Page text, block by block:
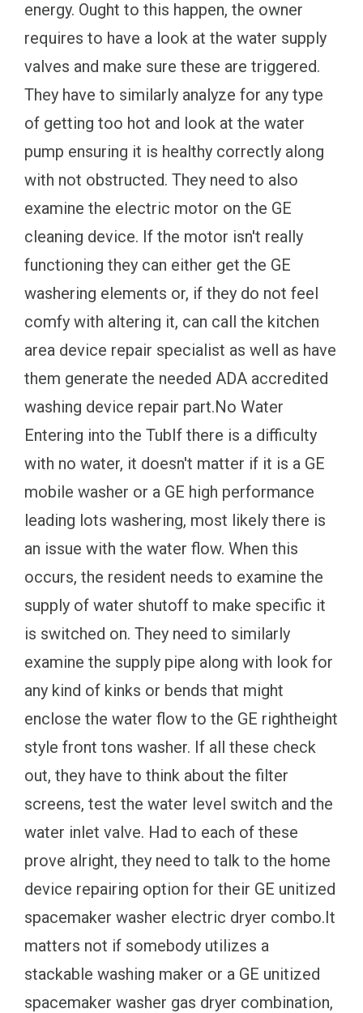
energy. Ought to this happen, the owner
requires to have a look at the water supply
valves and make sure these are triggered.
They have to similarly analyze for any type
of getting too hot and look at the water
pump ensuring it is healthy correctly along
with not obstructed. They need to also
examine the electric motor on the GE
cleaning device. If the motor isn't really
functioning they can either get the GE
washering elements or, if they do not feel
comfy with altering it, can call the kitchen
area device repair specialist as well as have
them generate the needed ADA accredited
washing device repair part.No Water
Entering into the TubIf there is a difficulty
with no water, it doesn't matter if it is a GE
mobile washer or a GE high performance
leading lots washering, most likely there is
an issue with the water flow. When this
occurs, the resident needs to examine the
supply of water shutoff to make specific it
is switched on. They need to similarly
examine the supply pipe along with look for
any kind of kinks or bends that might
enclose the water flow to the GE rightheight
style front tons washer. If all these check
out, they have to think about the filter
screens, test the water level switch and the
water inlet valve. Had to each of these
prove alright, they need to talk to the home
device repairing option for their GE unitized
spacemaker washer electric dryer combo.It
matters not if somebody utilizes a
stackable washing maker or a GE unitized
spacemaker washer gas dryer combination,